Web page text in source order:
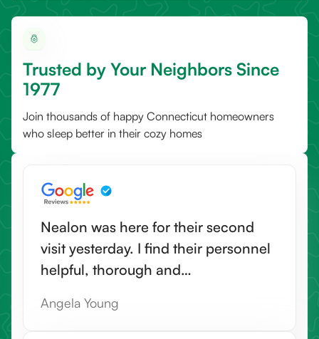
Nealon was here for their second
visit yesterday. I find their personnel
helpful, thorough and
extra mile to do helpful things not in
Angela Young
Trusted by Your Neighbors Since
1977
Join thousands of happy Connecticut homeowners
who sleep better in their cozy homes